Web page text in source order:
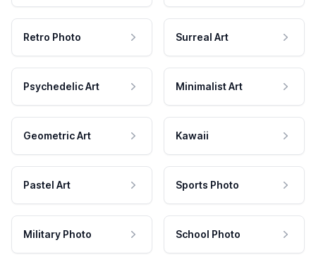
Retro Photo Surreal Art
Psychedelic Art Minimalist Art
Geometric Art Kawaii
Pastel Art Sports Photo
Military Photo School Photo